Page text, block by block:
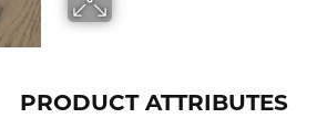
PRODUCT ATTRIBUTES